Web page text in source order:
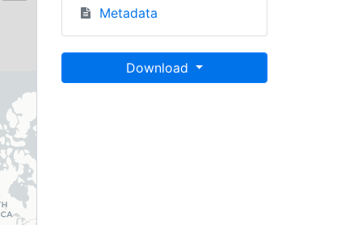
Metadata
Download